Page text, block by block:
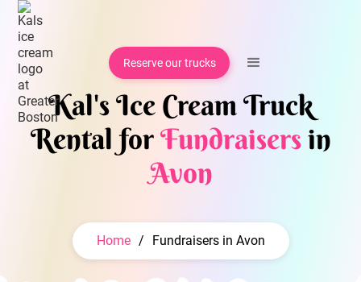
Reserve our trucks
Kal's Ice Cream Truck
Rental forFundraisersin
Avon
Home / Fundraisers in Avon